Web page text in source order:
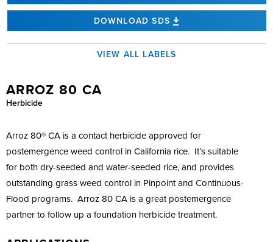
DOWNLOAD SDS
VIEW ALL LABELS
ARROZ 80 CA
Herbicide
Arroz 80® CA is a contact herbicide approved for
postemergence weed control in California rice. It’s suitable
for both dry-seeded and water-seeded rice, and provides
outstanding grass weed control in Pinpoint and Continuous-
Flood programs. Arroz 80 CA is a great postemergence
partner to follow up a foundation herbicide treatment.